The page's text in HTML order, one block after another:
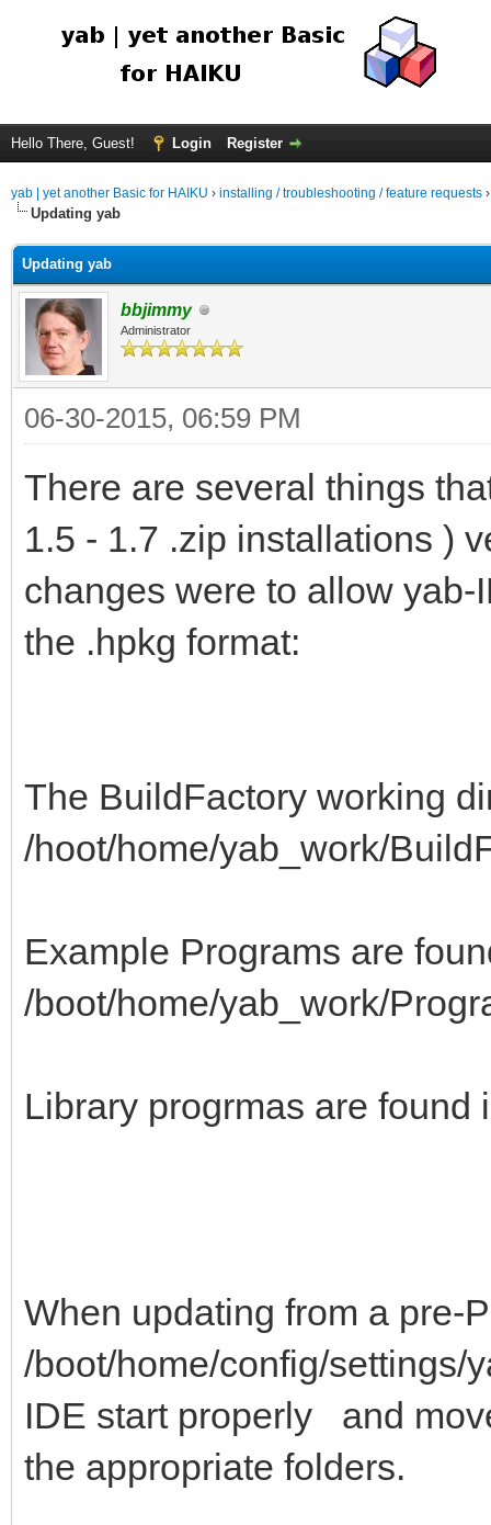
Hello There, Guest! Login Register
yab | yet another Basic for HAIKU › installing / troubleshooting / feature requests
Updating yab
Updating yab
bbjimmy
Administrator
06-30-2015, 06:59 PM
There are several things
1.5 - 1.7 .zip installations )
changes were to allow
the .hpkg format:
The BuildFactory working
/hoot/home/yab_work/
Example Programs are
/boot/home/yab_work/
Library progrmas are found
When updating from a pre-
/boot/home/config/settings/
IDE start properly and
the appropriate folders.